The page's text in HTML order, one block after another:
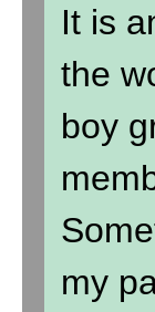
It is
the
boy
my